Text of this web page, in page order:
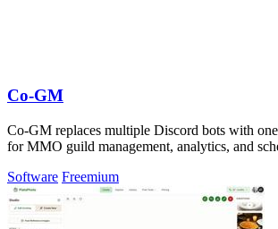
Co-GM
Co-GM replaces multiple Discord bots with
for MMO guild management, analytics, and
Software Freemium